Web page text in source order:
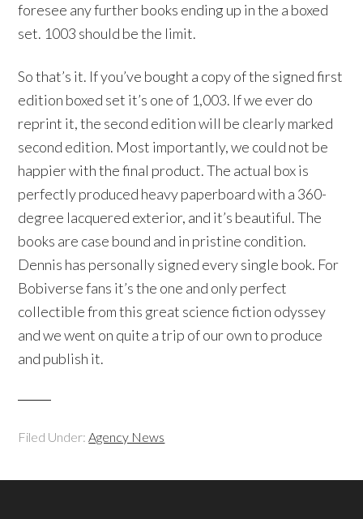
foresee any further books ending up in the a boxed
set. 1003 should be the limit.
So that’s it. If you’ve bought a copy of the signed first
edition boxed set it’s one of 1,003. If we ever do
reprint it, the second edition will be clearly marked
second edition. Most importantly, we could not be
happier with the final product. The actual box is
perfectly produced heavy paperboard with a 360-
degree lacquered exterior, and it’s beautiful. The
books are case bound and in pristine condition.
Dennis has personally signed every single book. For
Bobiverse fans it’s the one and only perfect
collectible from this great science fiction odyssey
and we went on quite a trip of our own to produce
and publish it.
Filed Under:Agency News